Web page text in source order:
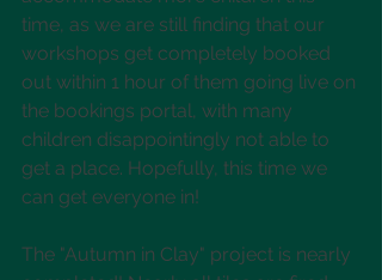
time, as we are still finding that our
workshops get completely booked
out within 1 hour of them going live on
the bookings portal, with many
children disappointingly not able to
get a place. Hopefully, this time we
can get everyone in!
The "Autumn in Clay" project is nearly